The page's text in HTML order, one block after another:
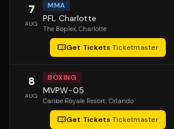
7
AUG
MMA
PFL Charlotte
The Boplex, Charlotte
Get Tickets·Ticketmaster
8
AUG
BOXING
MVPW-05
Caribe Royale Resort, Orlando
Get Tickets·Ticketmaster